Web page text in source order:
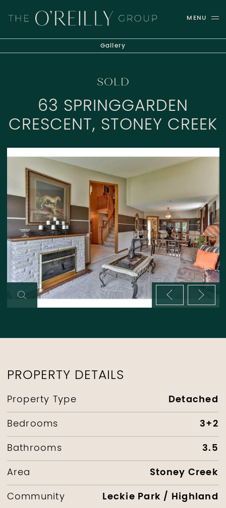
THE O'REILLY GROUP
MENU
Gallery
SOLD
63 SPRINGGARDEN
CRESCENT, STONEY CREEK
PreviousNext
PROPERTY DETAILS
Property Type Detached
Bedrooms 3+2
Bathrooms 3.5
Area Stoney Creek
Community Leckie Park / Highland